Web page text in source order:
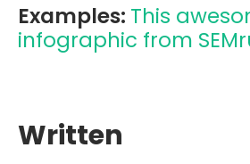
Examples: This
infographic from
Written